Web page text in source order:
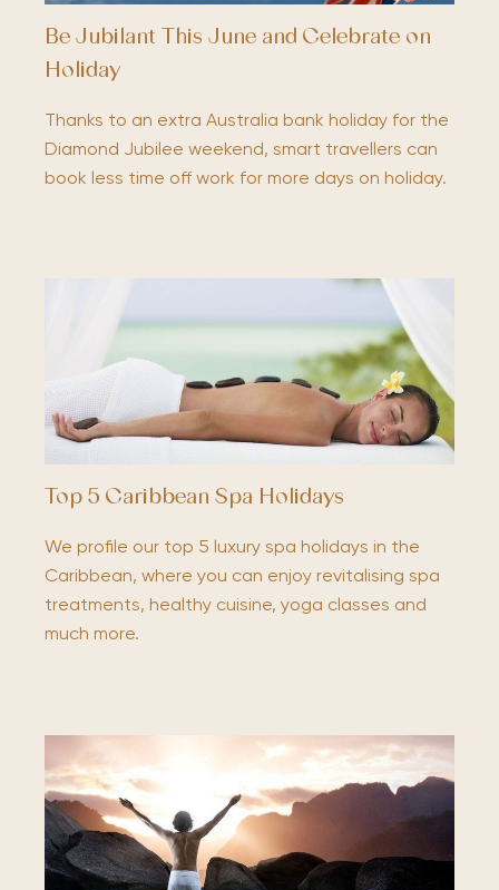
Be Jubilant This June and Celebrate on
Holiday
Thanks to an extra Australia bank holiday for the
Diamond Jubilee weekend, smart travellers can
book less time off work for more days on holiday.
Top 5 Caribbean Spa Holidays
We profile our top 5 luxury spa holidays in the
Caribbean, where you can enjoy revitalising spa
treatments, healthy cuisine, yoga classes and
much more.